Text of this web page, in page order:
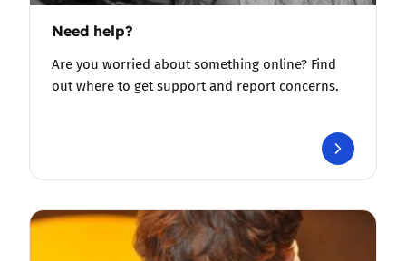
Need help?
Are you worried about something online? Find
out where to get support and report concerns.